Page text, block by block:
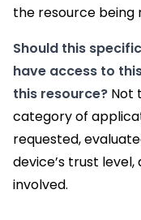
the resource being
Should this
have access to
this resource? Not
category of
requested,
device’s trust
involved.